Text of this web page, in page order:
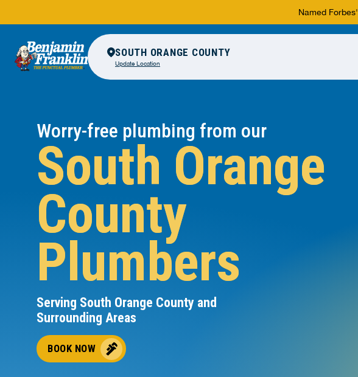
Named Forbes'
SOUTH ORANGE COUNTY
Update Location
Worry-free plumbing from our
South Orange
County
Plumbers
Serving South Orange County and
Surrounding Areas
BOOK NOW